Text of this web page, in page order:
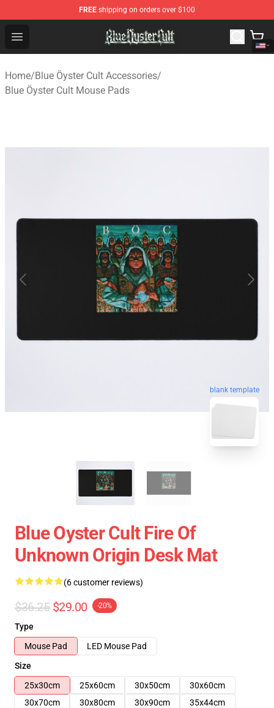
FREE shipping on orders over $100
Open menu
Blue Öyster Cult Store - Official Blue Öyster Cult
Home/Blue Öyster Cult Accessories/
Blue Öyster Cult Mouse Pads
blank template
Blue Oyster Cult Fire Of
Unknown Origin Desk Mat
(6 customer reviews)
$36.25 $29.00 -20%
Type
Mouse Pad
LED Mouse Pad
Size
25x30cm
25x60cm 30x50cm
30x60cm
30x70cm
30x80cm 30x90cm
35x44cm